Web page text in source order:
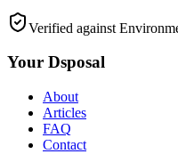
Verified against
Your Dsposal
About
Articles
FAQ
Contact